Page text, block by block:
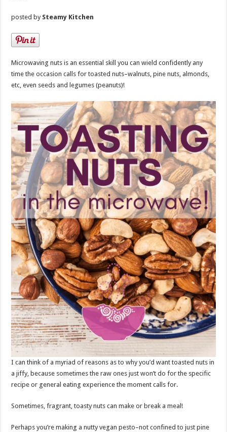
posted by Steamy Kitchen
Microwaving nuts is an essential skill you can wield confidently any
time the occasion calls for toasted nuts–walnuts, pine nuts, almonds,
etc, even seeds and legumes (peanuts)!
I can think of a myriad of reasons as to why you’d want toasted nuts in
a jiffy, because sometimes the raw ones just won’t do for the specific
recipe or general eating experience the moment calls for.
Sometimes, fragrant, toasty nuts can make or break a meal!
Perhaps you’re making a nutty vegan pesto–not confined to just pine